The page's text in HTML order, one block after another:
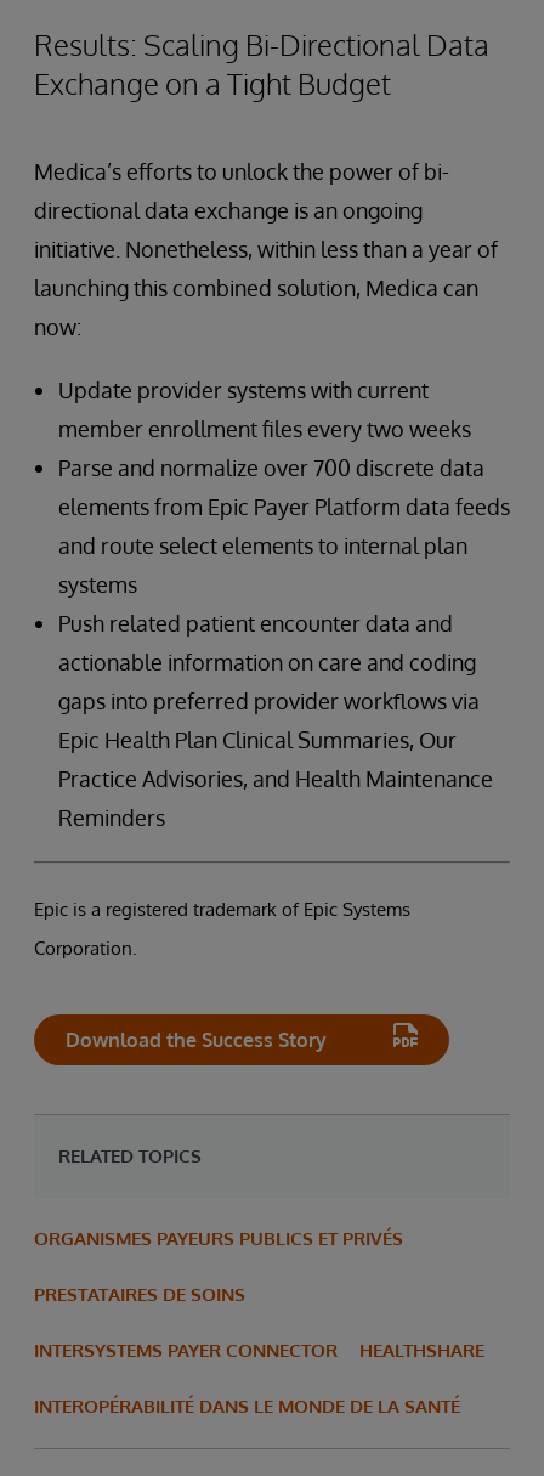
Results: Scaling Bi-Directional Data
Exchange on a Tight Budget
Medica’s efforts to unlock the power of bi-
directional data exchange is an ongoing
initiative. Nonetheless, within less than a year of
launching this combined solution, Medica can
now:
Update provider systems with current
member enrollment files every two weeks
Parse and normalize over 700 discrete data
elements from Epic Payer Platform data feeds
and route select elements to internal plan
systems
Push related patient encounter data and
actionable information on care and coding
gaps into preferred provider workflows via
Epic Health Plan Clinical Summaries, Our
Practice Advisories, and Health Maintenance
Reminders
Epic is a registered trademark of Epic Systems
Corporation.
Download the Success Story
RELATED TOPICS
ORGANISMES PAYEURS PUBLICS ET PRIVÉS
PRESTATAIRES DE SOINS
INTERSYSTEMS PAYER CONNECTOR HEALTHSHARE
INTEROPÉRABILITÉ DANS LE MONDE DE LA SANTÉ